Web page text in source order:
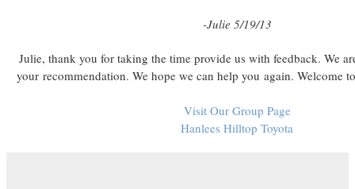
-Julie 5/19/13
Julie, thank you for taking the time provide us with feedback. We
your recommendation. We hope we can help you again. Welcome
Visit Our Group Page
Hanlees Hilltop Toyota